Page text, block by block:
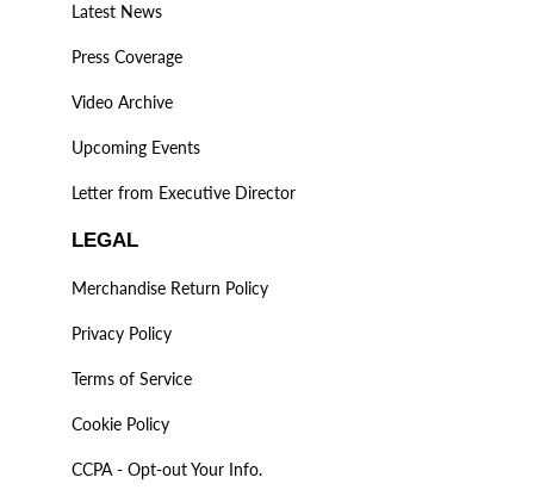
Latest News
Press Coverage
Video Archive
Upcoming Events
Letter from Executive Director
LEGAL
Merchandise Return Policy
Privacy Policy
Terms of Service
Cookie Policy
CCPA - Opt-out Your Info.